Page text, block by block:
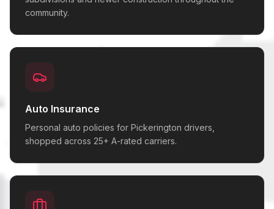
community.
Auto Insurance
Personal auto policies for Pickerington drivers,
shopped across 25+ A-rated carriers.